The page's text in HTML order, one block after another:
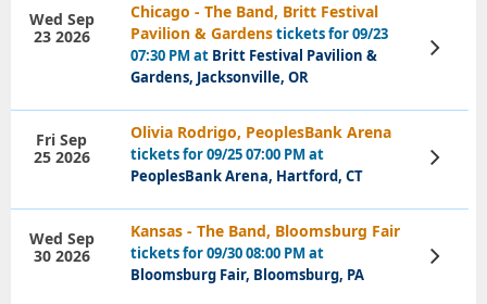
Chicago - The Band, Britt Festival
Pavilion & Gardenstickets for 09/23
07:30 PM at Britt Festival Pavilion &
Gardens, Jacksonville, OR
Wed Sep
23 2026
View
Tickets
Olivia Rodrigo, PeoplesBank Arena
tickets for 09/25 07:00 PM at
PeoplesBank Arena, Hartford, CT
Fri Sep
25 2026
View
Tickets
Kansas - The Band, Bloomsburg Fair
tickets for 09/30 08:00 PM at
Bloomsburg Fair, Bloomsburg, PA
Wed Sep
30 2026
View
Tickets